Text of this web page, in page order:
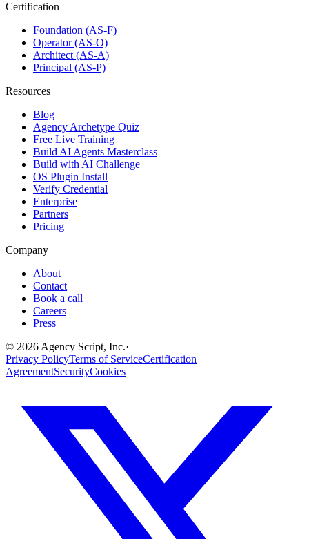
Certification
Foundation (AS-F)
Operator (AS-O)
Architect (AS-A)
Principal (AS-P)
Resources
Blog
Agency Archetype Quiz
Free Live Training
Build AI Agents Masterclass
Build with AI Challenge
OS Plugin Install
Verify Credential
Enterprise
Partners
Pricing
Company
About
Contact
Book a call
Careers
Press
© 2026 Agency Script, Inc.·
Privacy PolicyTerms of ServiceCertification
AgreementSecurityCookies